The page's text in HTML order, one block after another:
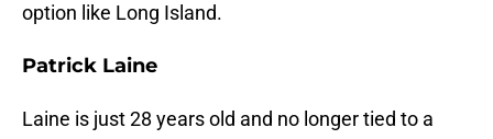
option like Long Island.
Patrick Laine
Laine is just 28 years old and no longer tied to a